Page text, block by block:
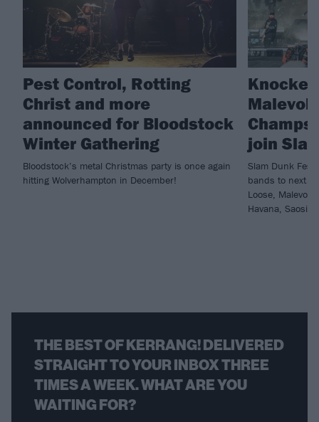
Pest Control, Rotting
Christ and more
announced for Bloodstock
Winter Gathering
Bloodstock’s metal Christmas party is once again
hitting Wolverhampton in December!
join
Slam Dunk
bands to next
Loose,
Havana, Saosin
THE BEST OF KERRANG! DELIVERED
STRAIGHT TO YOUR INBOX THREE
TIMES A WEEK. WHAT ARE YOU
WAITING FOR?